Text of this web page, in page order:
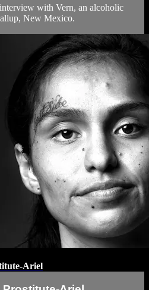
with Vern, an alcoholic
New Mexico.
Ariel